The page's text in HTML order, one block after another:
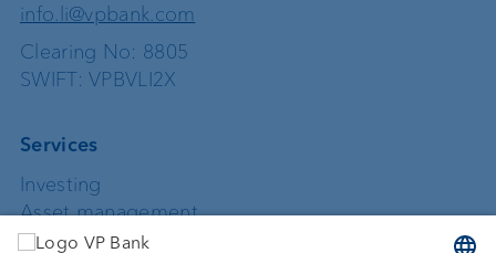
info.li@vpbank.com
Clearing No: 8805
SWIFT: VPBVLI2X
Services
Investing
Asset management
Wealth planning